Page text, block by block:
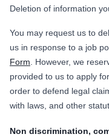
Deletion of information
You may request us to
us in response to a job
Form. However, we
provided to us to apply
order to defend legal
with laws, and other
Non discrimination,